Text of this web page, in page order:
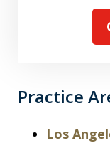
Practice
Los